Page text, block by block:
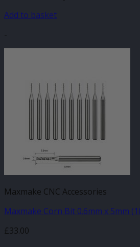
Add to basket
-
Maxmake CNC Accessories
Maxmake Corn Bit 0.6mm x 5mm
£33.00